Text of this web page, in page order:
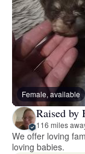
Female, available
Raised by
116 miles
We offer loving
loving babies.